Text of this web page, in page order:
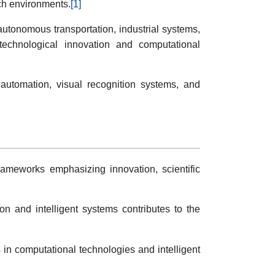
environments.[1]
transportation, industrial systems,
innovation and computational
visual recognition systems, and
emphasizing innovation, scientific
and intelligent systems contributes to the
computational technologies and intelligent